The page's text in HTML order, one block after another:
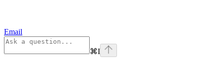
Email
⌘I